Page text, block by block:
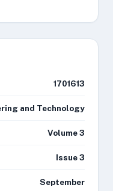
1701613
and Technology
Volume 3
Issue 3
September